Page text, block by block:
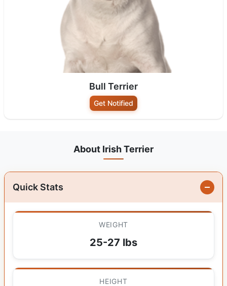
Bull Terrier
Get Notified
About Irish Terrier
Quick Stats
WEIGHT
25-27 lbs
HEIGHT